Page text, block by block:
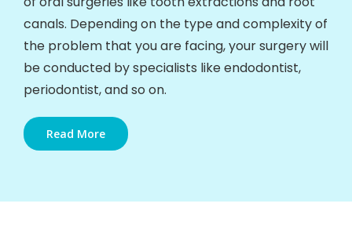
canals. Depending on the type and complexity of
the problem that you are facing, your surgery will
be conducted by specialists like endodontist,
periodontist, and so on.
Read More